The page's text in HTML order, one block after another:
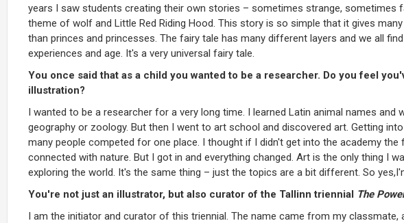
years I saw students creating their own stories – sometimes strange, sometimes
theme of wolf and Little Red Riding Hood. This story is so simple that it gives
than princes and princesses. The fairy tale has many different layers and we all
experiences and age. It's a very universal fairy tale.
You once said that as a child you wanted to be a researcher. Do you feel
illustration?
I wanted to be a researcher for a very long time. I learned Latin animal names
geography or zoology. But then I went to art school and discovered art. Getting
many people competed for one place. I thought if I didn't get into the academy
connected with nature. But I got in and everything changed. Art is the only thing I
exploring the world. It's the same thing – just the topics are a bit different. So
You're not just an illustrator, but also curator of the Tallinn triennial The
I am the initiator and curator of this triennial. The name came from my